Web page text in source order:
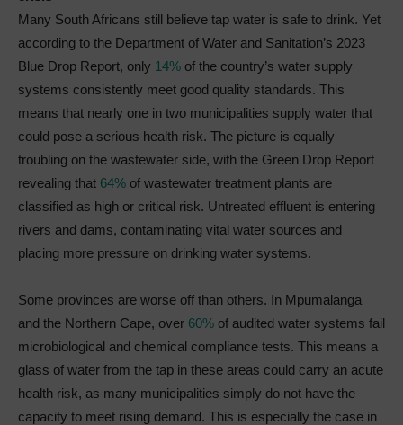
Many South Africans still believe tap water is safe to drink. Yet
according to the Department of Water and Sanitation’s 2023
Blue Drop Report, only 14% of the country’s water supply
systems consistently meet good quality standards. This
means that nearly one in two municipalities supply water that
could pose a serious health risk. The picture is equally
troubling on the wastewater side, with the Green Drop Report
revealing that 64% of wastewater treatment plants are
classified as high or critical risk. Untreated effluent is entering
rivers and dams, contaminating vital water sources and
placing more pressure on drinking water systems.
Some provinces are worse off than others. In Mpumalanga
and the Northern Cape, over 60% of audited water systems fail
microbiological and chemical compliance tests. This means a
glass of water from the tap in these areas could carry an acute
health risk, as many municipalities simply do not have the
capacity to meet rising demand. This is especially the case in